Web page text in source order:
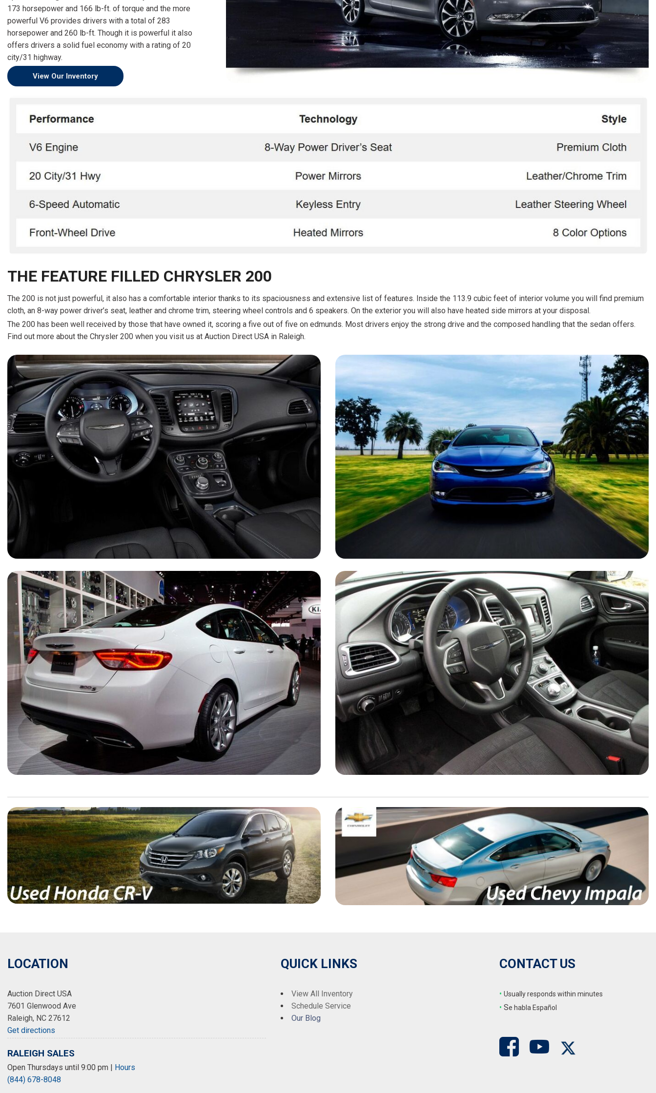
ELECTRIC & HYBRID
[41]
HEATED SEATS
INSTANT CASH OFFER
$10,000
BAD CREDIT CAR LOANS
INSTANT CASH OFFER
FUEL SYSTEM CLEANING
TRANSMISSION REPAIR AND
REPLACEMENT SERVICES
AIR FILTER REPLACEMENT
WHEEL INSPECTION SERVICE
INSPECTION SERVICE
SERVICE
BATTERY TERMINAL
CLEANING AND CORROSION
173 horsepower and 166 lb-ft. of torque and the more
powerful V6 provides drivers with a total of 283
horsepower and 260 lb-ft. Though it is powerful it also
offers drivers a solid fuel economy with a rating of 20
city/31 highway.
View Our Inventory
THE FEATURE FILLED CHRYSLER 200
The 200 is not just powerful, it also has a comfortable interior thanks to its spaciousness and extensive list of features. Inside the 113.9 cubic feet of interior volume you will find premium
cloth, an 8-way power driver’s seat, leather and chrome trim, steering wheel controls and 6 speakers. On the exterior you will also have heated side mirrors at your disposal.
The 200 has been well received by those that have owned it, scoring a five out of five on edmunds. Most drivers enjoy the strong drive and the composed handling that the sedan offers.
Find out more about the Chrysler 200 when you visit us at Auction Direct USA in Raleigh.
LOCATION
Auction Direct USA
7601 Glenwood Ave
Raleigh, NC 27612
Get directions
RALEIGH SALES
Open Thursdays until 9:00 pm | Hours
(844) 678-8048
QUICK LINKS
View All Inventory
Schedule Service
Our Blog
CONTACT US
• Usually responds within minutes
• Se habla Español